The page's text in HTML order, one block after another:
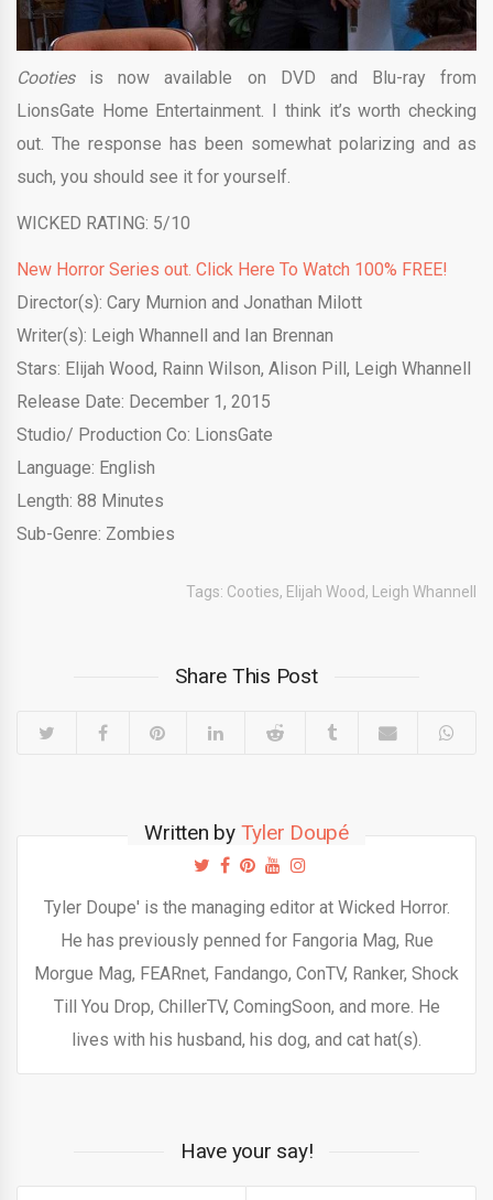
Cooties is now available on DVD and Blu-ray from
LionsGate Home Entertainment. I think it’s worth checking
out. The response has been somewhat polarizing and as
such, you should see it for yourself.
WICKED RATING: 5/10
New Horror Series out. Click Here To Watch 100% FREE!
Director(s): Cary Murnion and Jonathan Milott
Writer(s): Leigh Whannell and Ian Brennan
Stars: Elijah Wood, Rainn Wilson, Alison Pill, Leigh Whannell
Release Date: December 1, 2015
Studio/ Production Co: LionsGate
Language: English
Length: 88 Minutes
Sub-Genre: Zombies
Tags: Cooties, Elijah Wood, Leigh Whannell
Share This Post
Written by Tyler Doupé
Tyler Doupe' is the managing editor at Wicked Horror.
He has previously penned for Fangoria Mag, Rue
Morgue Mag, FEARnet, Fandango, ConTV, Ranker, Shock
Till You Drop, ChillerTV, ComingSoon, and more. He
lives with his husband, his dog, and cat hat(s).
Have your say!